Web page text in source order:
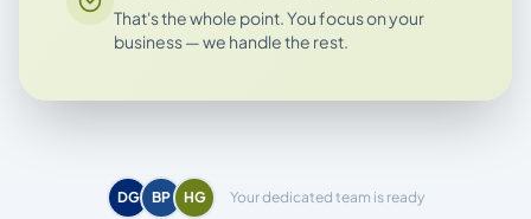
That's the whole point. You focus on your
business — we handle the rest.
DG BP HG Your dedicated team is ready